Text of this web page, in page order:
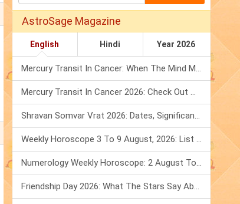
AstroSage Magazine
English Hindi Year 2026
Mercury Transit In Cancer: When The Mind Meets The Heart!
Mercury Transit In Cancer 2026: Check Out What It Brings For You
Shravan Somvar Vrat 2026: Dates, Significance & Rituals In August
Weekly Horoscope 3 To 9 August, 2026: List Of Fasts & Festivals
Numerology Weekly Horoscope: 2 August To 8 August, 2026
Friendship Day 2026: What The Stars Say About Your Best Friend!